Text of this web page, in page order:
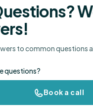
to common questions
questions?
Book a call